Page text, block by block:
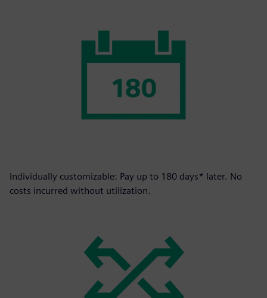
Individually customizable: Pay up to 180 days* later. No
costs incurred without utilization.